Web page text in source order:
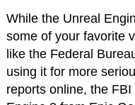
While the Unreal
some of your favorite
like the Federal
using it for more
reports online, the